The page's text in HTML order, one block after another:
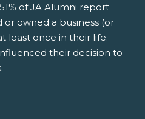
of JA Alumni report
owned a business (or
least once in their life.
their decision to